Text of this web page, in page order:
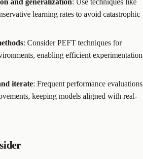
and generalization: Use techniques like
learning rates to avoid catastrophic
: Consider PEFT techniques for
enabling efficient experimentation
iterate: Frequent performance evaluations
keeping models aligned with real-